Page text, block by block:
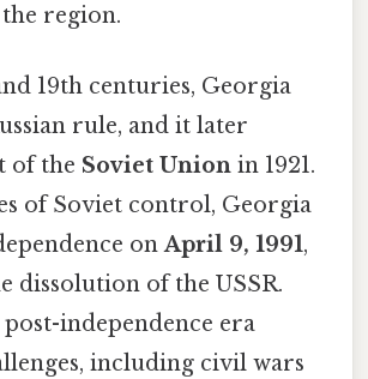
region.
19th centuries, Georgia
rule, and it later
of the Soviet Union in 1921.
of Soviet control, Georgia
onApril 9, 1991,
dissolution of the USSR.
post-independence era
including civil wars